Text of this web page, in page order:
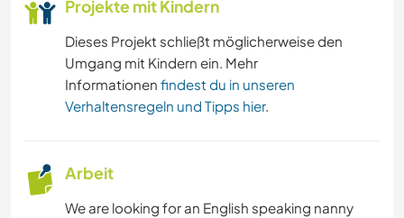
Projekte mit Kindern
Dieses Projekt schließt möglicherweise den
Umgang mit Kindern ein. Mehr
Informationen findest du in unseren
Verhaltensregeln und Tipps hier.
Arbeit
We are looking for an English speaking nanny